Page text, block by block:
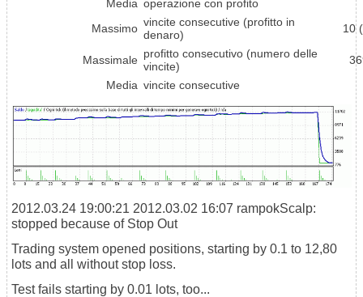
Media operazione con profito
Massimo vincite consecutive (profitto in
denaro)
10
Massimale profitto consecutivo (numero delle
vincite)
Media vincite consecutive
2012.03.24 19:00:21 2012.03.02 16:07 rampokScalp:
stopped because of Stop Out
Trading system opened positions, starting by 0.1 to 12,80
lots and all without stop loss.
Test fails starting by 0.01 lots, too...